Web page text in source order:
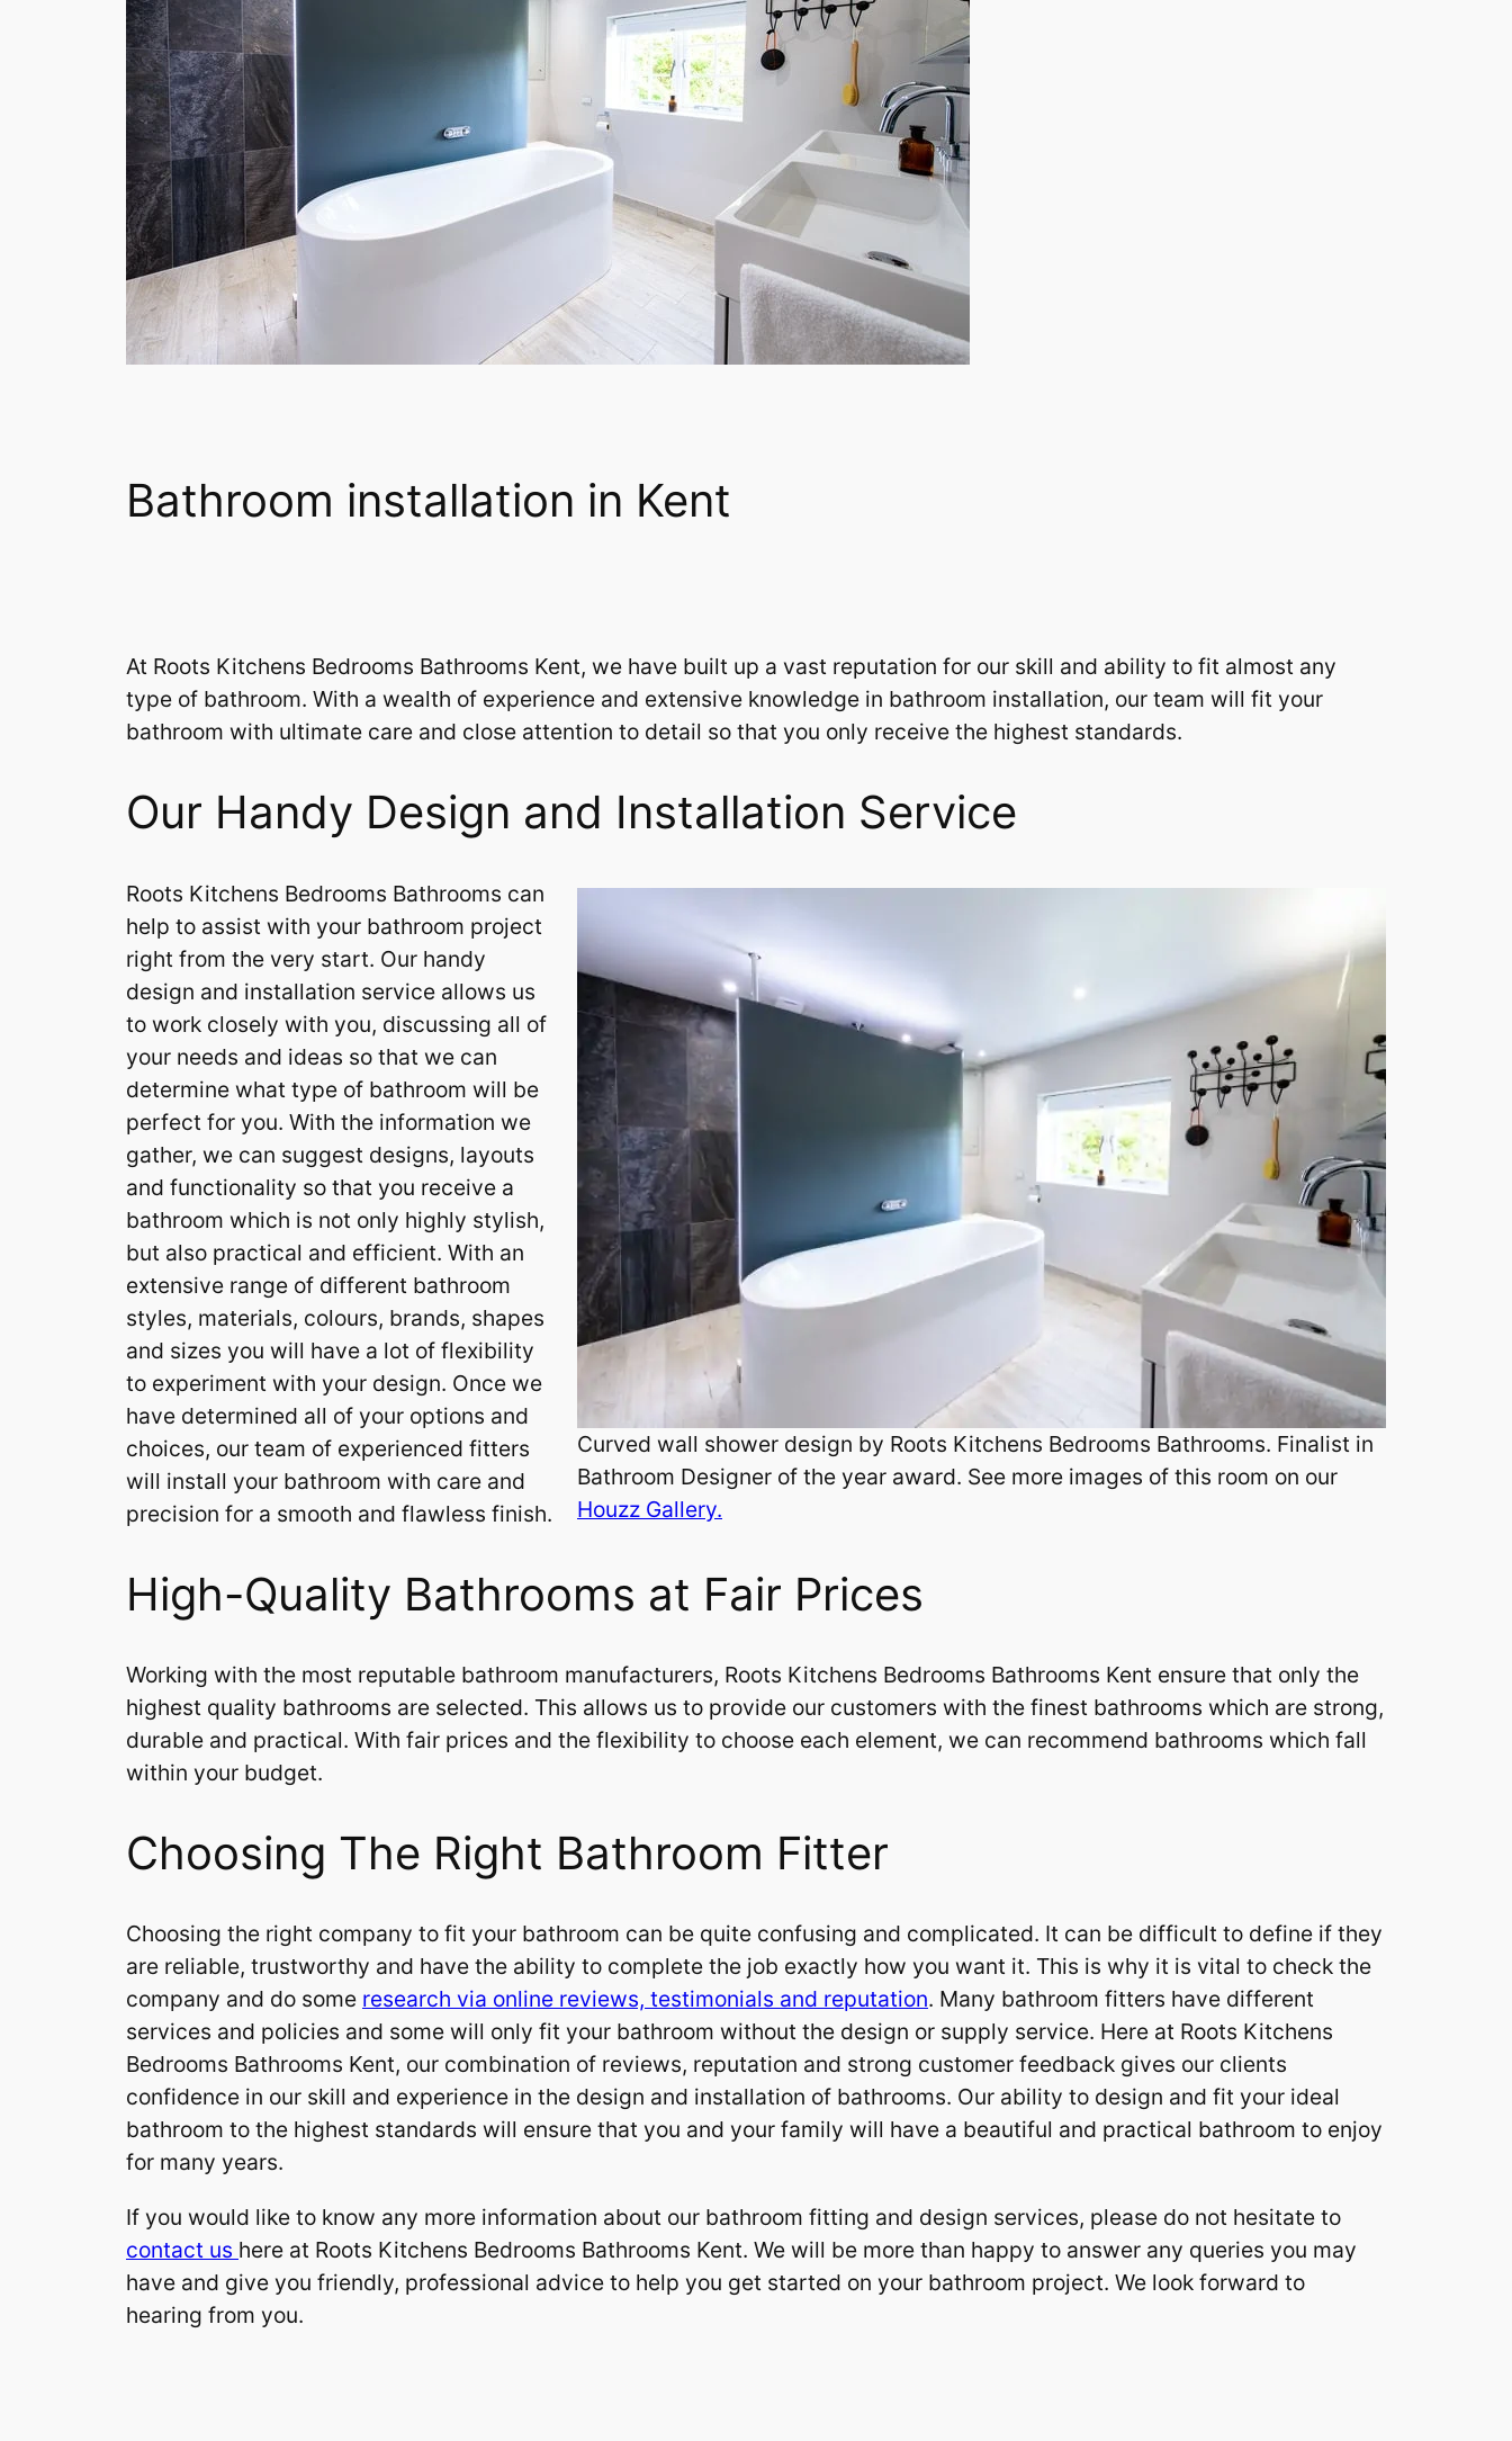
Bathroom installation in Kent
At Roots Kitchens Bedrooms Bathrooms Kent, we have built up a vast reputation for our skill and ability to fit almost any
type of bathroom. With a wealth of experience and extensive knowledge in bathroom installation, our team will fit your
bathroom with ultimate care and close attention to detail so that you only receive the highest standards.
Our Handy Design and Installation Service
Curved wall shower design by Roots Kitchens Bedrooms Bathrooms. Finalist in
Bathroom Designer of the year award. See more images of this room on our
Houzz Gallery.
Roots Kitchens Bedrooms Bathrooms can
help to assist with your bathroom project
right from the very start. Our handy
design and installation service allows us
to work closely with you, discussing all of
your needs and ideas so that we can
determine what type of bathroom will be
perfect for you. With the information we
gather, we can suggest designs, layouts
and functionality so that you receive a
bathroom which is not only highly stylish,
but also practical and efficient. With an
extensive range of different bathroom
styles, materials, colours, brands, shapes
and sizes you will have a lot of flexibility
to experiment with your design. Once we
have determined all of your options and
choices, our team of experienced fitters
will install your bathroom with care and
precision for a smooth and flawless finish.
High-Quality Bathrooms at Fair Prices
Working with the most reputable bathroom manufacturers, Roots Kitchens Bedrooms Bathrooms Kent ensure that only the
highest quality bathrooms are selected. This allows us to provide our customers with the finest bathrooms which are strong,
durable and practical. With fair prices and the flexibility to choose each element, we can recommend bathrooms which fall
within your budget.
Choosing The Right Bathroom Fitter
Choosing the right company to fit your bathroom can be quite confusing and complicated. It can be difficult to define if they
are reliable, trustworthy and have the ability to complete the job exactly how you want it. This is why it is vital to check the
company and do some research via online reviews, testimonials and reputation. Many bathroom fitters have different
services and policies and some will only fit your bathroom without the design or supply service. Here at Roots Kitchens
Bedrooms Bathrooms Kent, our combination of reviews, reputation and strong customer feedback gives our clients
confidence in our skill and experience in the design and installation of bathrooms. Our ability to design and fit your ideal
bathroom to the highest standards will ensure that you and your family will have a beautiful and practical bathroom to enjoy
for many years.
If you would like to know any more information about our bathroom fitting and design services, please do not hesitate to
contact us here at Roots Kitchens Bedrooms Bathrooms Kent. We will be more than happy to answer any queries you may
have and give you friendly, professional advice to help you get started on your bathroom project. We look forward to
hearing from you.